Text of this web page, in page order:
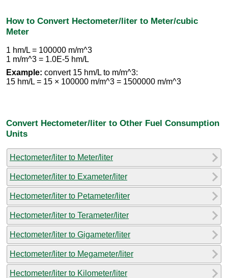
How to Convert Hectometer/liter to Meter/cubic
Meter
1 hm/L = 100000 m/m^3
1 m/m^3 = 1.0E-5 hm/L
Example: convert 15 hm/L to m/m^3:
15 hm/L = 15 × 100000 m/m^3 = 1500000 m/m^3
Convert Hectometer/liter to Other Fuel Consumption
Units
Hectometer/liter to Meter/liter
Hectometer/liter to Exameter/liter
Hectometer/liter to Petameter/liter
Hectometer/liter to Terameter/liter
Hectometer/liter to Gigameter/liter
Hectometer/liter to Megameter/liter
Hectometer/liter to Kilometer/liter